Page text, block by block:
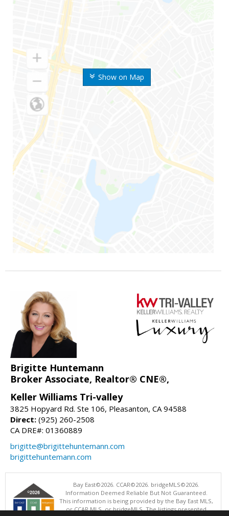
Show on Map
Brigitte Huntemann
Broker Associate, Realtor® CNE®,
Keller Williams Tri-valley
3825 Hopyard Rd. Ste 106, Pleasanton, CA 94588
Direct: (925) 260-2508
CA DRE#: 01360889
brigitte@brigittehuntemann.com
brigittehuntemann.com
Bay East©2026. CCAR©2026. bridgeMLS©2026.
Information Deemed Reliable But Not Guaranteed.
This information is being provided by the Bay East MLS,
or CCAR MLS, or bridgeMLS. The listings presented